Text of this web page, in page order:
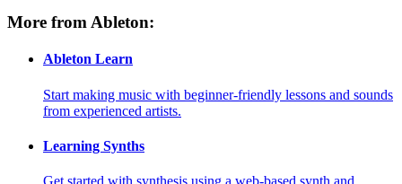
More from Ableton:
Ableton Learn
Start making music with beginner-friendly lessons and sounds
from experienced artists.
Learning Synths